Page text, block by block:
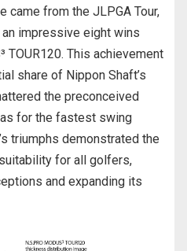
came from the JLPGA Tour,
impressive eight wins
TOUR120. This achievement
share of Nippon Shaft’s
the preconceived
for the fastest swing
triumphs demonstrated the
for all golfers,
and expanding its